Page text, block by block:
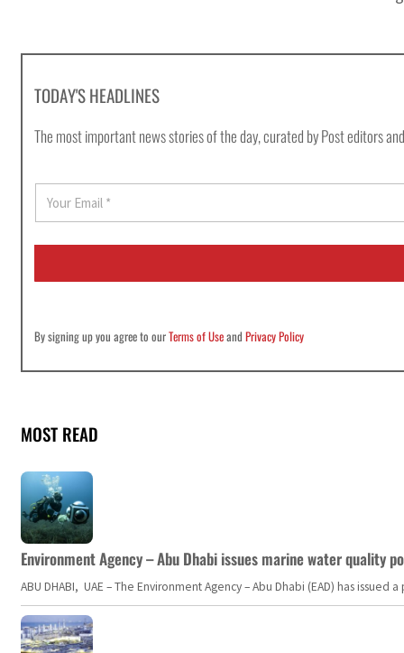
TODAY'S HEADLINES
The most important news stories of the day, curated by Post editors
E
a
i
By signing up you agree to ourTerms of UseandPrivacy Policy
MOST READ
Environment Agency – Abu Dhabi issues marine water quality
ABU DHABI, UAE – The Environment Agency – Abu Dhabi (EAD) has